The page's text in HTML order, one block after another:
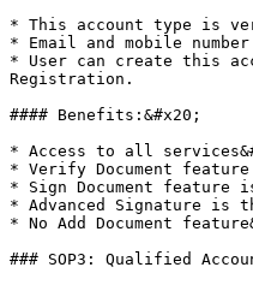
* This account type is
* Email and mobile
* User can create this
Registration.
#### Benefits:&#x20;
* Access to all
* Verify Document
* Sign Document feature
* Advanced Signature is
* No Add Document
### SOP3: Qualified